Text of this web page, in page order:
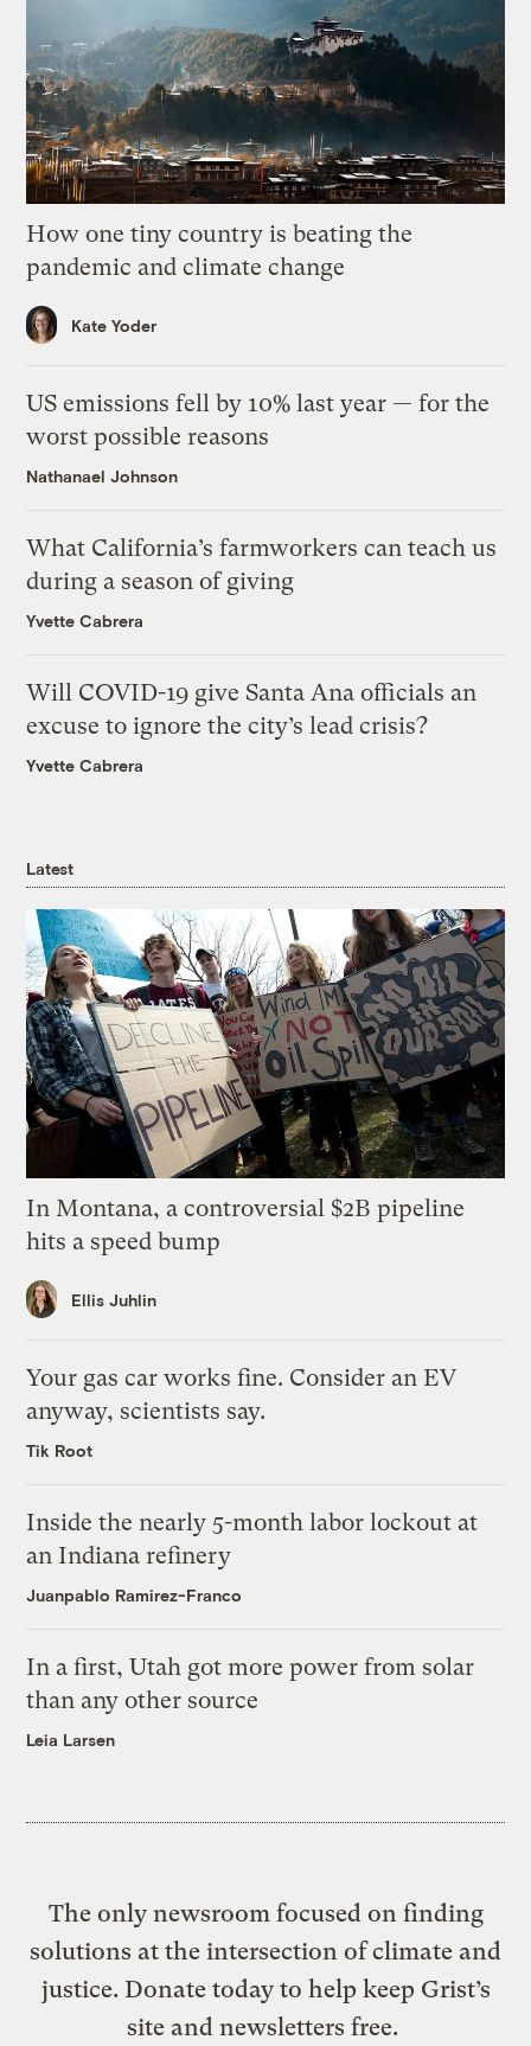
How one tiny country is beating the
pandemic and climate change
Kate Yoder
US emissions fell by 10% last year — for the
worst possible reasons
Nathanael Johnson
What California’s farmworkers can teach us
during a season of giving
Yvette Cabrera
Will COVID-19 give Santa Ana officials an
excuse to ignore the city’s lead crisis?
Yvette Cabrera
Latest
In Montana, a controversial $2B pipeline
hits a speed bump
Ellis Juhlin
Your gas car works fine. Consider an EV
anyway, scientists say.
Tik Root
Inside the nearly 5-month labor lockout at
an Indiana refinery
Juanpablo Ramirez-Franco
In a first, Utah got more power from solar
than any other source
Leia Larsen
The only newsroom focused on finding
solutions at the intersection of climate and
justice. Donate today to help keep Grist’s
site and newsletters free.